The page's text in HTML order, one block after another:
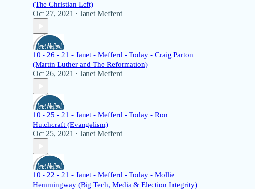
(The Christian Left)
Oct 27, 2021 • Janet Mefferd
10 - 26 - 21 - Janet - Mefferd - Today - Craig Parton
(Martin Luther and The Reformation)
Oct 26, 2021 • Janet Mefferd
10 - 25 - 21 - Janet - Mefferd - Today - Ron
Hutchcraft (Evangelism)
Oct 25, 2021 • Janet Mefferd
10 - 22 - 21 - Janet - Mefferd - Today - Mollie
Hemmingway (Big Tech, Media & Election Integrity)